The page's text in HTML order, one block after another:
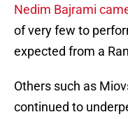
Nedim Bajrami
of very few to
expected from a
Others such as
continued to